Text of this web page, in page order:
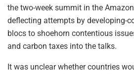
the two-week summit in the
deflecting attempts by developing-
blocs to shoehorn contentious
and carbon taxes into the talks.
It was unclear whether countries